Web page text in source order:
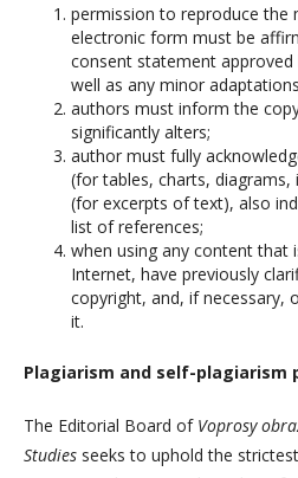
permission to reproduce the
electronic form must be
consent statement
well as any minor
authors must inform the
significantly alters;
author must fully
(for tables, charts,
(for excerpts of text), also
list of references;
when using any content that
Internet, have previously
copyright, and, if necessary,
it.
Plagiarism and self-plagiarism
The Editorial Board of Voprosy
Studies seeks to uphold the